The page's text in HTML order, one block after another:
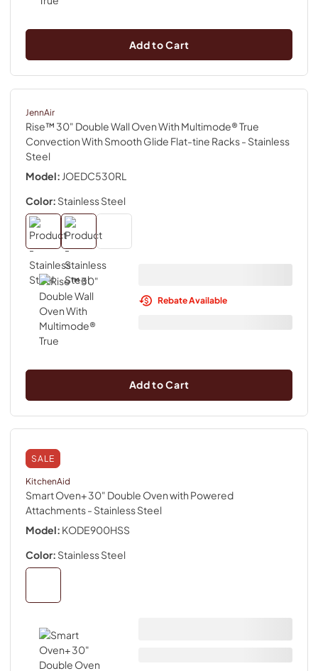
Add to Cart
JennAir
Rise™ 30" Double Wall Oven With Multimode® True
Convection With Smooth Glide Flat-tine Racks- Stainless
Steel
Model: JOEDC530RL
Color: Stainless Steel
Rebate Available
Add to Cart
SALE
KitchenAid
Smart Oven+ 30" Double Oven with Powered
Attachments- Stainless Steel
Model: KODE900HSS
Color: Stainless Steel